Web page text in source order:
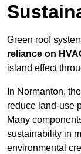
Green roof
reliance on
island effect
In Normanton,
reduce land-use
Many
sustainability in
environmental